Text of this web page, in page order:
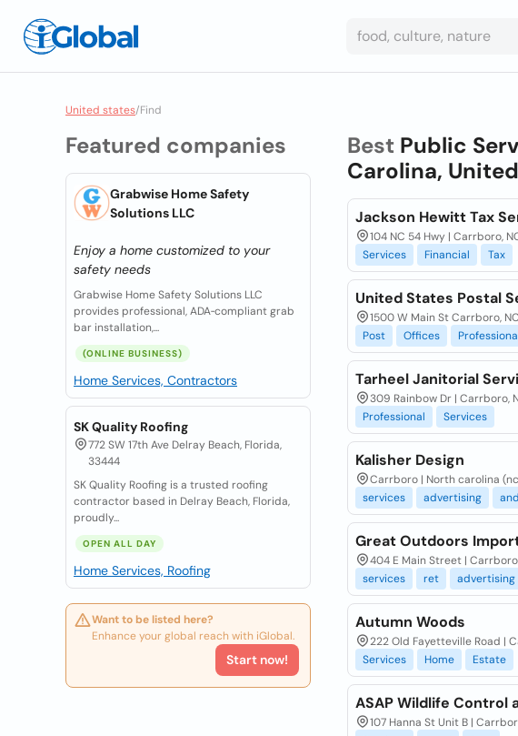
United states/Find
Featured companies
Grabwise Home Safety
Solutions LLC
Enjoy a home customized to your
safety needs
Grabwise Home Safety Solutions LLC
provides professional, ADA‑compliant grab
bar installation,...
(ONLINE BUSINESS)
Home Services, Contractors
SK Quality Roofing
772 SW 17th Ave Delray Beach, Florida,
33444
SK Quality Roofing is a trusted roofing
contractor based in Delray Beach, Florida,
proudly...
OPEN ALL DAY
Home Services, Roofing
Want to be listed here?
Enhance your global reach with iGlobal.
Start now!
Best Public
Carolina,
Jackson Hewitt Tax
104 NC 54 Hwy | Carrboro,
Services
Financial Tax
United States Postal
1500 W Main St Carrboro,
Post
Offices
Tarheel Janitorial
309 Rainbow Dr | Carrboro,
Professional
Services
Kalisher Design
Carrboro | North carolina
services
advertising and
Great Outdoors
404 E Main Street |
services
ret advertising
Autumn Woods
222 Old Fayetteville Road |
Services
Home Estate
ASAP Wildlife Control
107 Hanna St Unit B |